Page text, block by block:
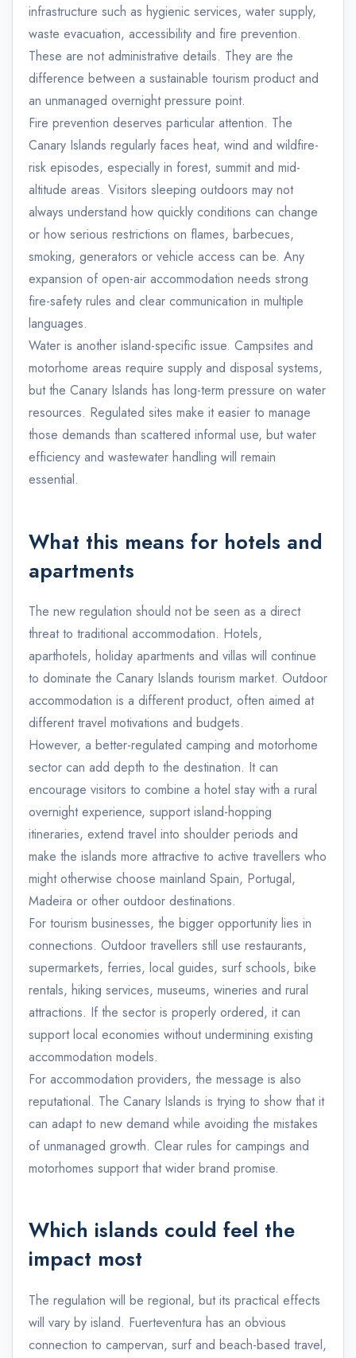
infrastructure such as hygienic services, water supply,
waste evacuation, accessibility and fire prevention.
These are not administrative details. They are the
difference between a sustainable tourism product and
an unmanaged overnight pressure point.
Fire prevention deserves particular attention. The
Canary Islands regularly faces heat, wind and wildfire-
risk episodes, especially in forest, summit and mid-
altitude areas. Visitors sleeping outdoors may not
always understand how quickly conditions can change
or how serious restrictions on flames, barbecues,
smoking, generators or vehicle access can be. Any
expansion of open-air accommodation needs strong
fire-safety rules and clear communication in multiple
languages.
Water is another island-specific issue. Campsites and
motorhome areas require supply and disposal systems,
but the Canary Islands has long-term pressure on water
resources. Regulated sites make it easier to manage
those demands than scattered informal use, but water
efficiency and wastewater handling will remain
essential.
What this means for hotels and
apartments
The new regulation should not be seen as a direct
threat to traditional accommodation. Hotels,
aparthotels, holiday apartments and villas will continue
to dominate the Canary Islands tourism market. Outdoor
accommodation is a different product, often aimed at
different travel motivations and budgets.
However, a better-regulated camping and motorhome
sector can add depth to the destination. It can
encourage visitors to combine a hotel stay with a rural
overnight experience, support island-hopping
itineraries, extend travel into shoulder periods and
make the islands more attractive to active travellers who
might otherwise choose mainland Spain, Portugal,
Madeira or other outdoor destinations.
For tourism businesses, the bigger opportunity lies in
connections. Outdoor travellers still use restaurants,
supermarkets, ferries, local guides, surf schools, bike
rentals, hiking services, museums, wineries and rural
attractions. If the sector is properly ordered, it can
support local economies without undermining existing
accommodation models.
For accommodation providers, the message is also
reputational. The Canary Islands is trying to show that it
can adapt to new demand while avoiding the mistakes
of unmanaged growth. Clear rules for campings and
motorhomes support that wider brand promise.
Which islands could feel the
impact most
The regulation will be regional, but its practical effects
will vary by island. Fuerteventura has an obvious
connection to campervan, surf and beach-based travel,